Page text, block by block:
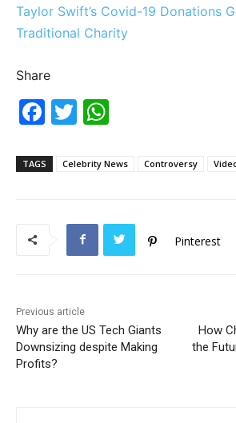
Taylor Swift’s Covid-19 Donations
Traditional Charity
Share
F
c
T
itt at
p
p
TAGS Celebrity News Controversy
Pinterest
Previous article
Why are the US Tech Giants
Downsizing despite Making
Profits?
How
the